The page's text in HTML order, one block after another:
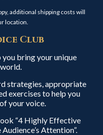
additional shipping costs will
location.
Club
bring your unique
strategies, appropriate
exercises to help you
your voice.
“4 Highly Effective
Attention”.